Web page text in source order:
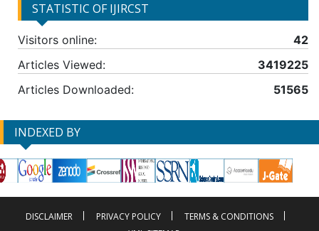
STATISTIC OF IJIRCST
Visitors online:
42
Articles Viewed:
3419225
Articles Downloaded:
51565
INDEXED BY
DISCLAIMER PRIVACY POLICY
TERMS & CONDITIONS